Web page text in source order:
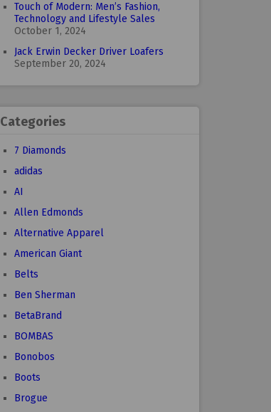
Touch of Modern: Men’s Fashion,
Technology and Lifestyle Sales
October 1, 2024
Jack Erwin Decker Driver Loafers
September 20, 2024
Categories
7 Diamonds
adidas
AI
Allen Edmonds
Alternative Apparel
American Giant
Belts
Ben Sherman
BetaBrand
BOMBAS
Bonobos
Boots
Brogue